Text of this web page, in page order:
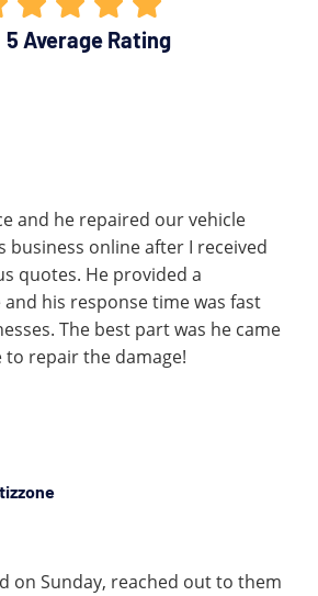
5 Average Rating
and he repaired our vehicle
business online after I received
quotes. He provided a
his response time was fast
The best part was he came
repair the damage!
on Sunday, reached out to them